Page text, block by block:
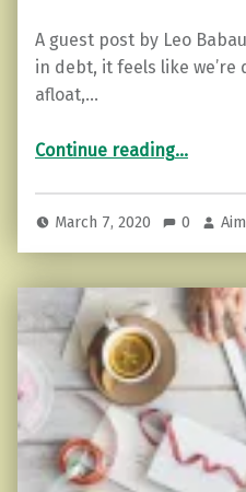
A guest post by Leo
in debt, it feels like
afloat,…
Continue reading“Eliminate Debt with the Snowball”
…
March 7, 2020 0